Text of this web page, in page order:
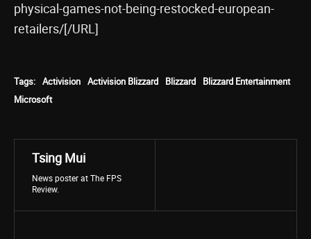
physical-games-not-being-restocked-european-
retailers/[/URL]
Tags: Activision Activision Blizzard Blizzard
Blizzard Entertainment
Microsoft
Tsing Mui
News poster at The FPS
Review.